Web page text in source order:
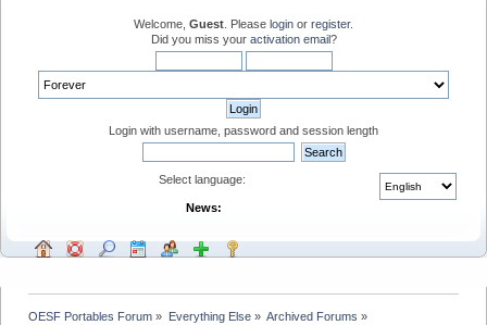
Welcome, Guest . Please login or register.
Did you miss your activation email?
Login with username, password and session length
Select language:
News:
OESF Portables Forum » Everything Else» Archived Forums »